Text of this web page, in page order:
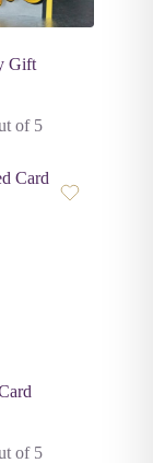
Gift
of 5
of 5